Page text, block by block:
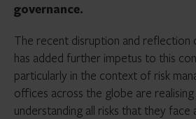
governance.
The recent disruption and reflection
has added further impetus to this
particularly in the context of risk
offices across the globe are
understanding all risks that they face